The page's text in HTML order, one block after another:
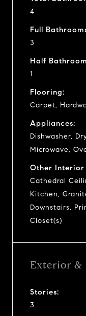
4
Full
3
Half
1
Flooring:
Carpet,
Appliances:
Dishwasher,
Microwave,
Other Interior
Cathedral
Kitchen,
Downstairs,
Closet(s)
Exterior
Stories:
3